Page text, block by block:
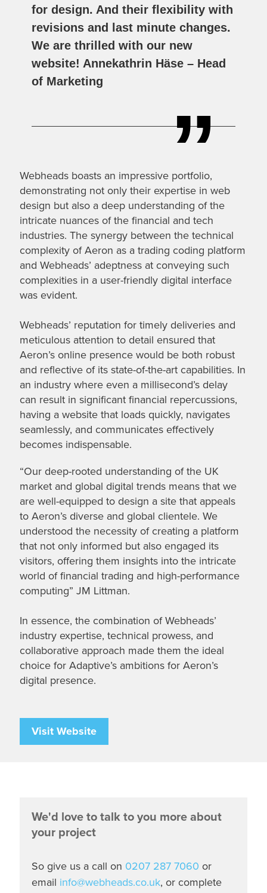
for design. And their flexibility with
revisions and last minute changes.
We are thrilled with our new
website! Annekathrin Häse – Head
of Marketing
Webheads boasts an impressive portfolio,
demonstrating not only their expertise in web
design but also a deep understanding of the
intricate nuances of the financial and tech
industries. The synergy between the technical
complexity of Aeron as a trading coding platform
and Webheads’ adeptness at conveying such
complexities in a user-friendly digital interface
was evident.
Webheads’ reputation for timely deliveries and
meticulous attention to detail ensured that
Aeron’s online presence would be both robust
and reflective of its state-of-the-art capabilities. In
an industry where even a millisecond’s delay
can result in significant financial repercussions,
having a website that loads quickly, navigates
seamlessly, and communicates effectively
becomes indispensable.
“Our deep-rooted understanding of the UK
market and global digital trends means that we
are well-equipped to design a site that appeals
to Aeron’s diverse and global clientele. We
understood the necessity of creating a platform
that not only informed but also engaged its
visitors, offering them insights into the intricate
world of financial trading and high-performance
computing” JM Littman.
In essence, the combination of Webheads’
industry expertise, technical prowess, and
collaborative approach made them the ideal
choice for Adaptive’s ambitions for Aeron’s
digital presence.
Visit Website
We'd love to talk to you more about
your project
So give us a call on 0207 287 7060 or
email info@webheads.co.uk, or complete